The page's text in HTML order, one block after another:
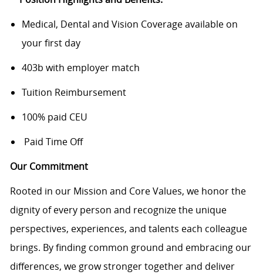
Medical, Dental and Vision Coverage available on
your first day
403b with employer match
Tuition Reimbursement
100% paid CEU
Paid Time Off
Our Commitment
Rooted in our Mission and Core Values, we honor the
dignity of every person and recognize the unique
perspectives, experiences, and talents each colleague
brings. By finding common ground and embracing our
differences, we grow stronger together and deliver